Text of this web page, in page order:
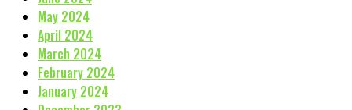
May 2024
April 2024
March 2024
February 2024
January 2024